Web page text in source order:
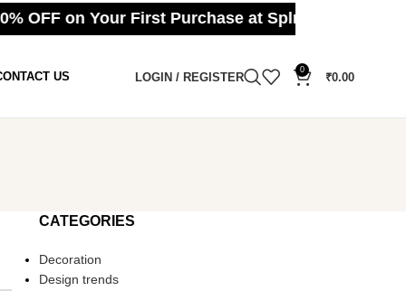
US LOGIN / REGISTER
0
₹0.00
CATEGORIES
Decoration
Design trends
on Your First Purchase at Splmart ⚪ Cash